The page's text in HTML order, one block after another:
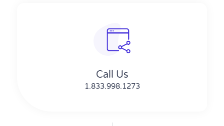
Call Us
1.833.998.1273